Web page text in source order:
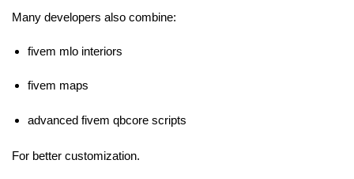
Many developers also combine:
fivem mlo interiors
fivem maps
advanced fivem qbcore scripts
For better customization.